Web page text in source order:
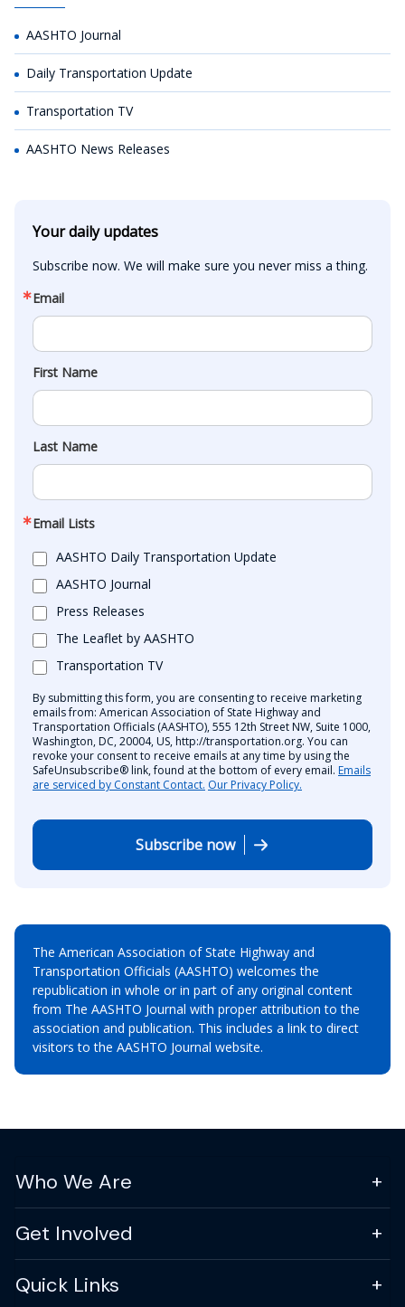
AASHTO Journal
Daily Transportation Update
Transportation TV
AASHTO News Releases
Your daily updates
Subscribe now. We will make sure you never miss a thing.
Email
First Name
Last Name
Email Lists
AASHTO Daily Transportation Update
AASHTO Journal
Press Releases
The Leaflet by AASHTO
Transportation TV
By submitting this form, you are consenting to receive marketing
emails from: American Association of State Highway and
Transportation Officials (AASHTO), 555 12th Street NW, Suite 1000,
Washington, DC, 20004, US, http://transportation.org. You can
revoke your consent to receive emails at any time by using the
SafeUnsubscribe® link, found at the bottom of every email. Emails
are serviced by Constant Contact. Our Privacy Policy.
Subscribe now
The American Association of State Highway and
Transportation Officials (AASHTO) welcomes the
republication in whole or in part of any original content
from The AASHTO Journal with proper attribution to the
association and publication. This includes a link to direct
visitors to the AASHTO Journal website.
Who We Are
Get Involved
Quick Links